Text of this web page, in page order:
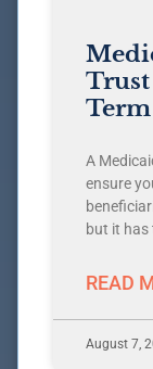
Term
A
ensure
but it has
READ
August 7,